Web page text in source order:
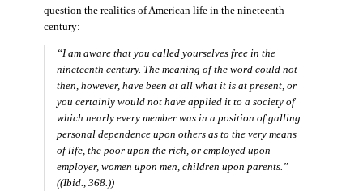
question the realities of American life in the nineteenth
century:
“I am aware that you called yourselves free in the
nineteenth century. The meaning of the word could not
then, however, have been at all what it is at present, or
you certainly would not have applied it to a society of
which nearly every member was in a position of galling
personal dependence upon others as to the very means
of life, the poor upon the rich, or employed upon
employer, women upon men, children upon parents.”
((Ibid., 368.))